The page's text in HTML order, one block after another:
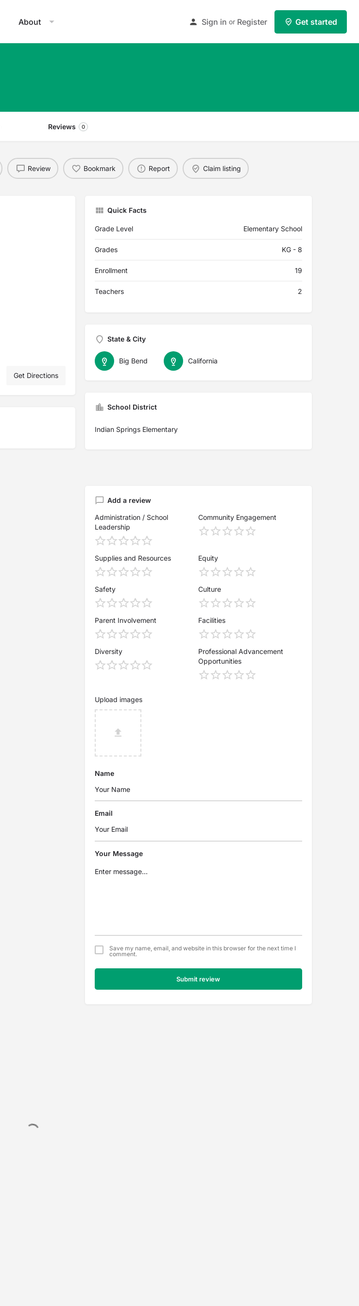
About Sign in or Register Get started
Reviews 0
Review Bookmark Report Claim listing
Get Directions
Quick Facts
Grade Level Elementary School
Grades KG - 8
Enrollment 19
Teachers 2
State & City
California
Big Bend
School District
Indian Springs Elementary
Add a review
Administration / School
Leadership
Community Engagement
Supplies and Resources Equity
Safety Culture
Parent Involvement Facilities
Diversity
Professional Advancement
Opportunities
Upload images
Name
Email
Your Message
Save my name, email, and website in this browser for the next time I
comment.
Submit review